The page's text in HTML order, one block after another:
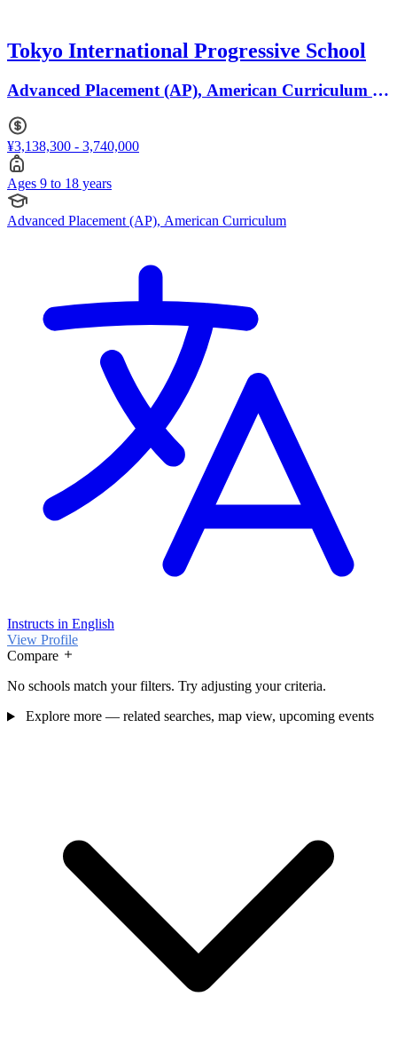
Tokyo International Progressive School
Advanced Placement (AP), American Curriculum ·
¥3,138,300 - 3,740,000
Ages 9 to 18 years
Advanced Placement (AP), American Curriculum
Instructs in English
View Profile
Compare
No schools match your filters. Try adjusting your criteria.
Explore more — related searches, map view, upcoming events